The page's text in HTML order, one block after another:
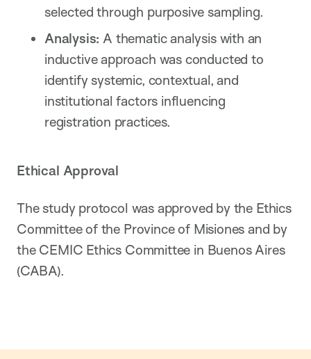
selected through purposive sampling.
Analysis: A thematic analysis with an
inductive approach was conducted to
identify systemic, contextual, and
institutional factors influencing
registration practices.
Ethical Approval
The study protocol was approved by the Ethics
Committee of the Province of Misiones and by
the CEMIC Ethics Committee in Buenos Aires
(CABA).